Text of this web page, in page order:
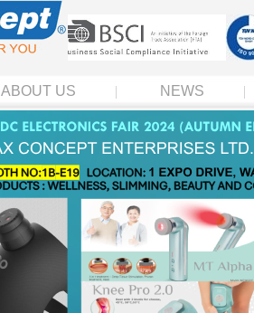
ABOUT US NEWS